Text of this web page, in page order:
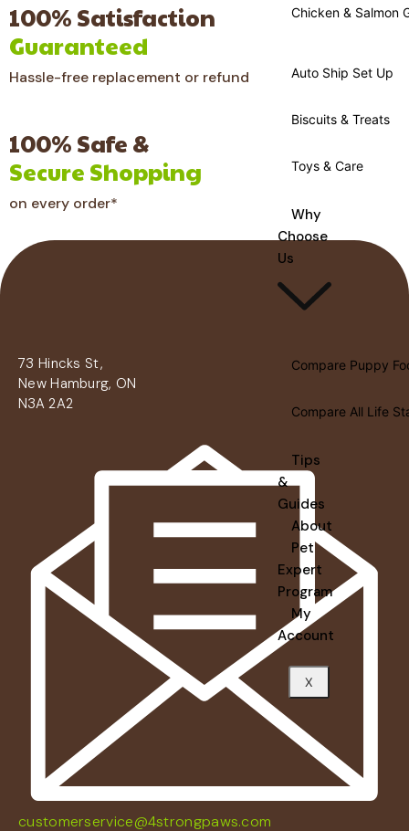
Chicken & Salmon
Auto Ship Set Up
Biscuits & Treats
Toys & Care
Why
Choose
Us
Compare Puppy
Compare All Life
Tips
&
Guides
About
Pet
Expert
Program
My
Account
X
100% Satisfaction
Guaranteed
Hassle-free replacement or refund
100% Safe &
Secure Shopping
on every order*
73 Hincks St,
New Hamburg, ON
N3A 2A2
customerservice@4strongpaws.com